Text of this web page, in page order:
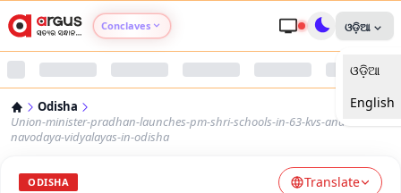
Conclaves
Argus Nari Shakti
ଓଡ଼ିଆ
ଓଡ଼ିଆ
English
Odisha
Union-minister-pradhan-launches-pm-shri-schools-in-63-kvs-and-
navodaya-vidyalayas-in-odisha
ODISHA Translate